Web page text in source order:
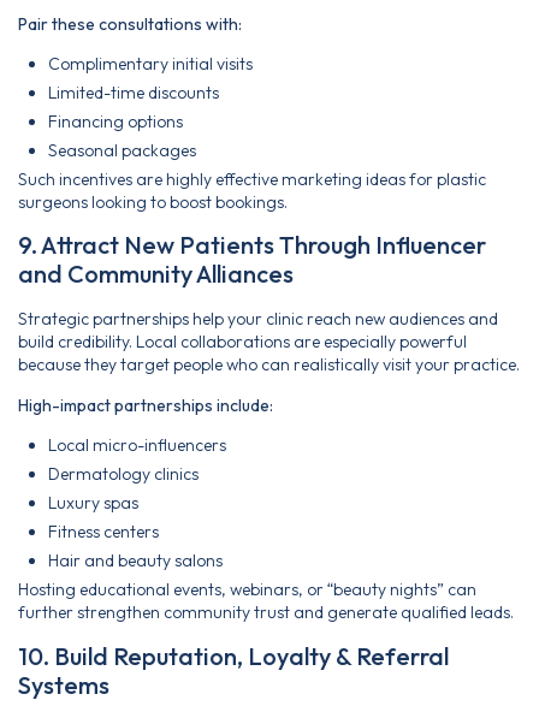
Pair these consultations with:
Complimentary initial visits
Limited-time discounts
Financing options
Seasonal packages
Such incentives are highly effective marketing ideas for plastic
surgeons looking to boost bookings.
9. Attract New Patients Through Influencer
and Community Alliances
Strategic partnerships help your clinic reach new audiences and
build credibility. Local collaborations are especially powerful
because they target people who can realistically visit your practice.
High-impact partnerships include:
Local micro-influencers
Dermatology clinics
Luxury spas
Fitness centers
Hair and beauty salons
Hosting educational events, webinars, or “beauty nights” can
further strengthen community trust and generate qualified leads.
10. Build Reputation, Loyalty & Referral
Systems